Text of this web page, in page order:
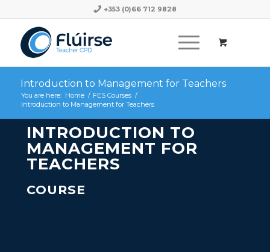
+353 (0)66 712 9828
Introduction to Management for Teachers
You are here: Home / FES Courses /
Introduction to Management for Teachers
INTRODUCTION TO
MANAGEMENT FOR
TEACHERS
COURSE